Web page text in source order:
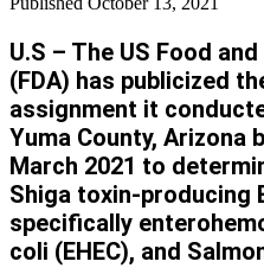
U.S – The US Food
(FDA) has publicized
assignment it
Yuma County, Arizona
March 2021 to
Shiga toxin-producing
specifically
coli (EHEC), and